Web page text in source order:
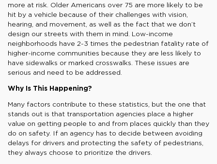
more at risk. Older Americans over 75 are more likely to be
hit by a vehicle because of their challenges with vision,
hearing, and movement, as well as the fact that we don’t
design our streets with them in mind. Low-income
neighborhoods have 2-3 times the pedestrian fatality rate of
higher-income communities because they are less likely to
have sidewalks or marked crosswalks. These issues are
serious and need to be addressed.
Why Is This Happening?
Many factors contribute to these statistics, but the one that
stands out is that transportation agencies place a higher
value on getting people to and from places quickly than they
do on safety. If an agency has to decide between avoiding
delays for drivers and protecting the safety of pedestrians,
they always choose to prioritize the drivers.